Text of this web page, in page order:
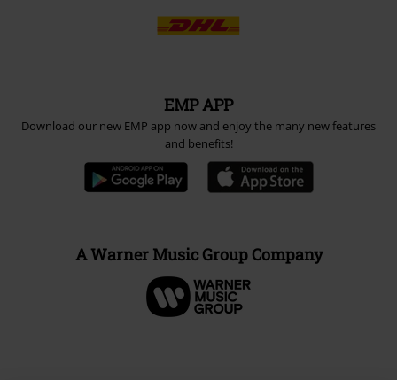
EMP APP
Download our new EMP app now and enjoy the many new features
and benefits!
A Warner Music Group Company